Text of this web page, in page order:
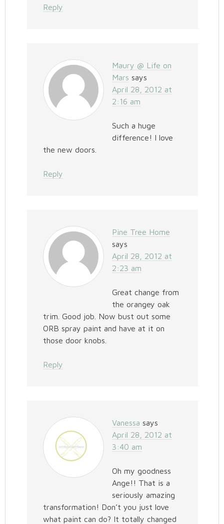
Reply
Maury @ Life on
Mars says
April 28, 2012 at
2:16 am
Such a huge
difference! I love
the new doors.
Reply
Pine Tree Home
says
April 28, 2012 at
2:23 am
Great change from
the orangey oak
trim. Good job. Now bust out some
ORB spray paint and have at it on
those door knobs.
Reply
Vanessa says
April 28, 2012 at
3:40 am
Oh my goodness
Ange!! That is a
seriously amazing
transformation! Don’t you just love
what paint can do? It totally changed